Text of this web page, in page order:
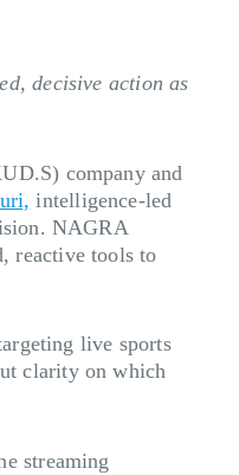
decisive action as
company and
intelligence-led
NAGRA
reactive tools to
live sports
clarity on which
streaming